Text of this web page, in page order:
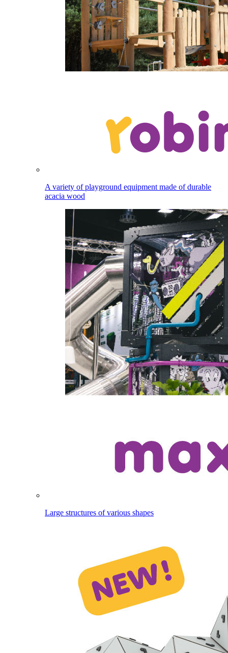
A variety of playground equipment made of durable
acacia wood
Large structures of various shapes